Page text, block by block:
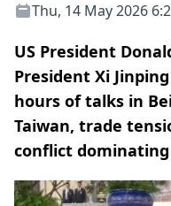
Thu, 14 May 2026
US President
President Xi
hours of talks in
Taiwan, trade
conflict